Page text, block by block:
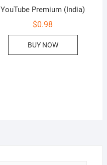
YouTube Premium (India)
$0.98
BUY NOW